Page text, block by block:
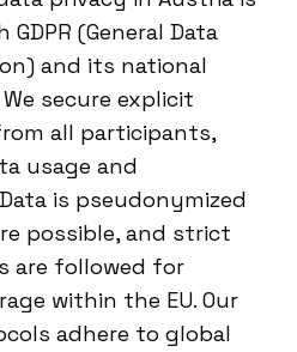
(General Data
and its national
secure explicit
all participants,
usage and
is pseudonymized
possible, and strict
are followed for
within the EU. Our
adhere to global